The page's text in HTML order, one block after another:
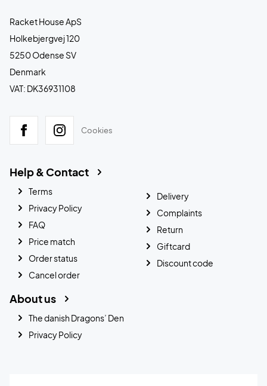
Racket House ApS
Holkebjergvej 120
5250 Odense SV
Denmark
VAT: DK36931108
Cookies
Help & Contact
Terms
Privacy Policy
FAQ
Price match
Order status
Cancel order
Delivery
Complaints
Return
Giftcard
Discount code
About us
The danish Dragons’ Den
Privacy Policy